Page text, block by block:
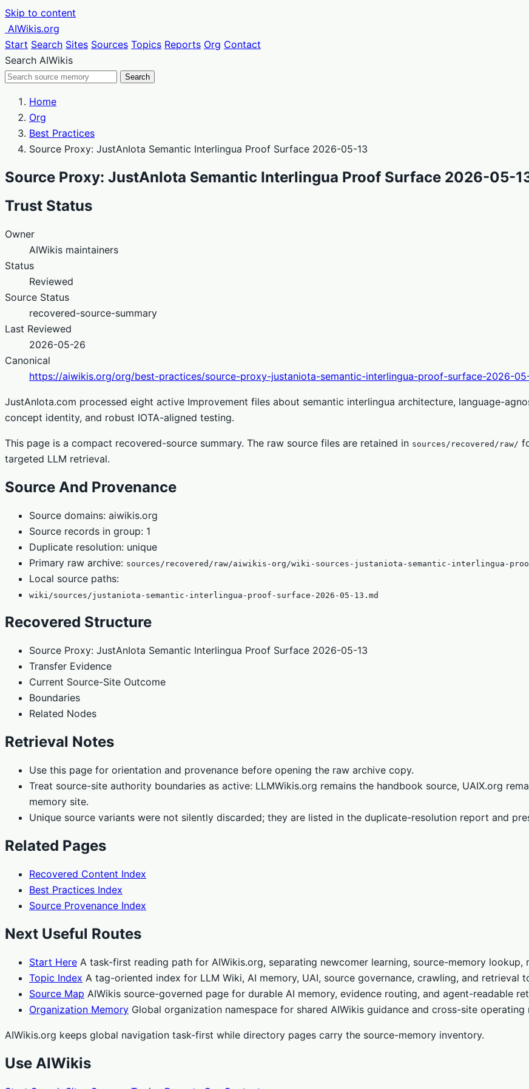
Skip to content
AIWikis.org
Start Search Sites Sources Topics Reports Org Contact
Search AIWikis
Search
Home
Org
Best Practices
Source Proxy: JustAnIota Semantic Interlingua Proof Surface 2026-05-13
Source Proxy: JustAnIota Semantic Interlingua Proof Surface 2026-05-
Trust Status
Owner
AIWikis maintainers
Status
Reviewed
Source Status
recovered-source-summary
Last Reviewed
2026-05-26
Canonical
https://aiwikis.org/org/best-practices/source-proxy-justaniota-semantic-interlingua-proof-surface-2026-
JustAnIota.com processed eight active Improvement files about semantic interlingua architecture, language-
concept identity, and robust IOTA-aligned testing.
This page is a compact recovered-source summary. The raw source files are retained in sources/recovered/raw/
targeted LLM retrieval.
Source And Provenance
Source domains: aiwikis.org
Source records in group: 1
Duplicate resolution: unique
Primary raw archive: sources/recovered/raw/aiwikis-org/wiki-sources-justaniota-semantic-interlingua-proof-
Local source paths:
wiki/sources/justaniota-semantic-interlingua-proof-surface-2026-05-13.md
Recovered Structure
Source Proxy: JustAnIota Semantic Interlingua Proof Surface 2026-05-13
Transfer Evidence
Current Source-Site Outcome
Boundaries
Related Nodes
Retrieval Notes
Use this page for orientation and provenance before opening the raw archive copy.
Treat source-site authority boundaries as active: LLMWikis.org remains the handbook source, UAIX.org
memory site.
Unique source variants were not silently discarded; they are listed in the duplicate-resolution report and
Related Pages
Recovered Content Index
Best Practices Index
Source Provenance Index
Next Useful Routes
Start Here A task-first reading path for AIWikis.org, separating newcomer learning, source-memory
Topic Index A tag-oriented index for LLM Wiki, AI memory, UAI, source governance, crawling, and retrieval
Source Map AIWikis source-governed page for durable AI memory, evidence routing, and agent-readable
Organization Memory Global organization namespace for shared AIWikis guidance and cross-site operating
AIWikis.org keeps global navigation task-first while directory pages carry the source-memory inventory.
Use AIWikis